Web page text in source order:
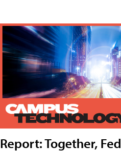
Report: Together,